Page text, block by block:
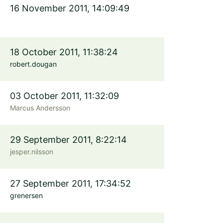
16 November 2011, 14:09:49
18 October 2011, 11:38:24
robert.dougan
03 October 2011, 11:32:09
Marcus Andersson
29 September 2011, 8:22:14
jesper.nilsson
27 September 2011, 17:34:52
grenersen